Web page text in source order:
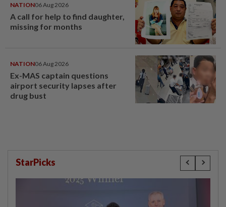
NATION06 Aug 2026
A call for help to find daughter,
missing for months
NATION06 Aug 2026
Ex-MAS captain questions
airport security lapses after
drug bust
StarPicks